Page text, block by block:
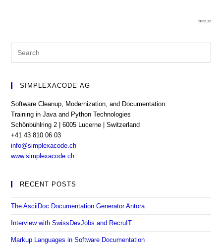
2022.12
SIMPLEXACODE AG
Software Cleanup, Modernization, and Documentation
Training in Java and Python Technologies
Schönbühlring 2 | 6005 Lucerne | Switzerland
+41 43 810 06 03
info@simplexacode.chOpens
www.simplexacode.ch
RECENT POSTS
The AsciiDoc Documentation Generator Antora
Interview with SwissDevJobs and RecruIT
Markup Languages in Software Documentation